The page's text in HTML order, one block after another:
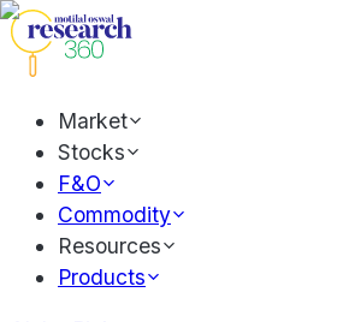
Market
Stocks
F&O
Commodity
Resources
Products